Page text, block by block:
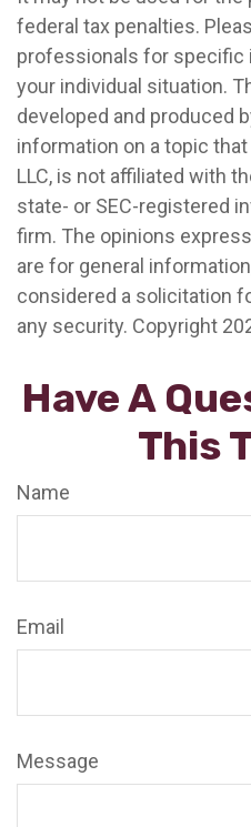
federal tax penalties.
professionals for specific
your individual situation.
developed and produced
information on a topic
LLC, is not affiliated with
state- or SEC-registered
firm. The opinions
are for general
considered a solicitation
any security. Copyright
Have A
This
Name
Email
Message